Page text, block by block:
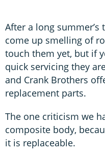
After a long
come up smelling of
touch them yet, but if
quick servicing they
and Crank Brothers
replacement parts.
The one criticism we
composite body,
it is replaceable.